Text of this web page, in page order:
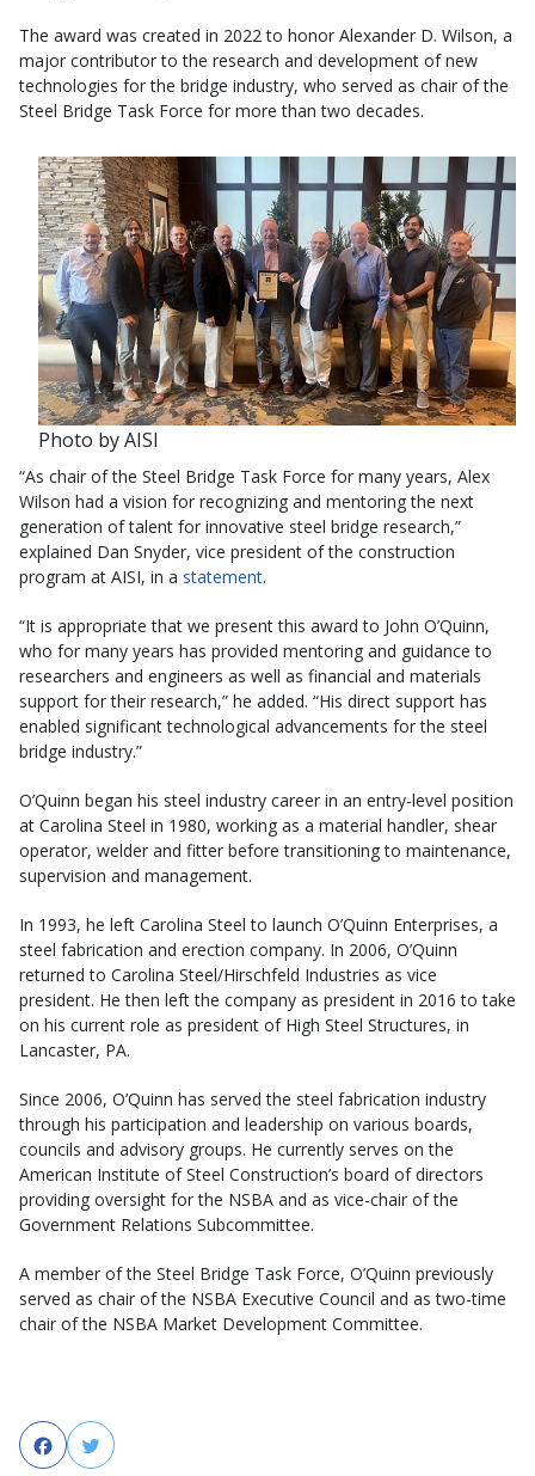
The award was created in 2022 to honor Alexander D. Wilson, a
major contributor to the research and development of new
technologies for the bridge industry, who served as chair of the
Steel Bridge Task Force for more than two decades.
Photo by AISI
“As chair of the Steel Bridge Task Force for many years, Alex
Wilson had a vision for recognizing and mentoring the next
generation of talent for innovative steel bridge research,”
explained Dan Snyder, vice president of the construction
program at AISI, in a statement.
“It is appropriate that we present this award to John O’Quinn,
who for many years has provided mentoring and guidance to
researchers and engineers as well as financial and materials
support for their research,” he added. “His direct support has
enabled significant technological advancements for the steel
bridge industry.”
O’Quinn began his steel industry career in an entry-level position
at Carolina Steel in 1980, working as a material handler, shear
operator, welder and fitter before transitioning to maintenance,
supervision and management.
In 1993, he left Carolina Steel to launch O’Quinn Enterprises, a
steel fabrication and erection company. In 2006, O’Quinn
returned to Carolina Steel/Hirschfeld Industries as vice
president. He then left the company as president in 2016 to take
on his current role as president of High Steel Structures, in
Lancaster, PA.
Since 2006, O’Quinn has served the steel fabrication industry
through his participation and leadership on various boards,
councils and advisory groups. He currently serves on the
American Institute of Steel Construction’s board of directors
providing oversight for the NSBA and as vice-chair of the
Government Relations Subcommittee.
A member of the Steel Bridge Task Force, O’Quinn previously
served as chair of the NSBA Executive Council and as two-time
chair of the NSBA Market Development Committee.
FacebookTwitter